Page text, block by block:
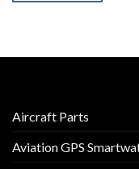
Aircraft Parts
Aviation GPS